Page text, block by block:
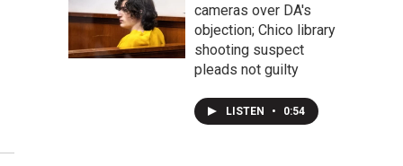
cameras over DA's
objection; Chico library
shooting suspect
pleads not guilty
LISTEN • 0:54